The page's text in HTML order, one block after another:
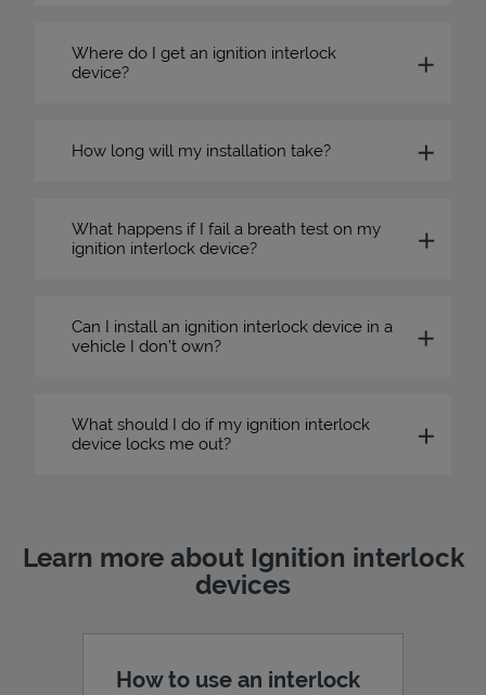
Where do I get an ignition interlock
device?
How long will my installation take?
What happens if I fail a breath test on my
ignition interlock device?
Can I install an ignition interlock device in a
vehicle I don’t own?
What should I do if my ignition interlock
device locks me out?
Learn more about Ignition interlock
devices
How to use an interlock